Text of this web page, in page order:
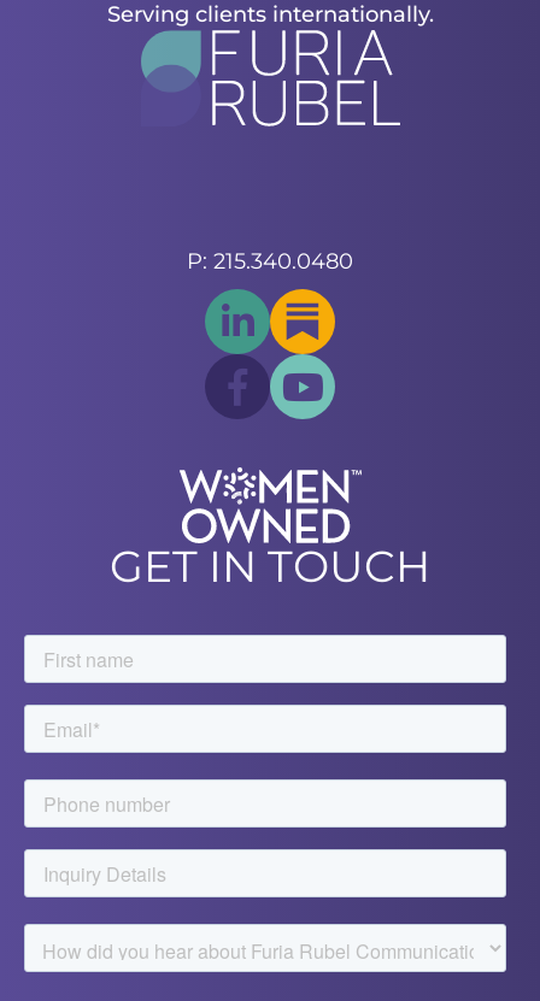
Serving clients internationally.
P: 215.340.0480
GET IN TOUCH